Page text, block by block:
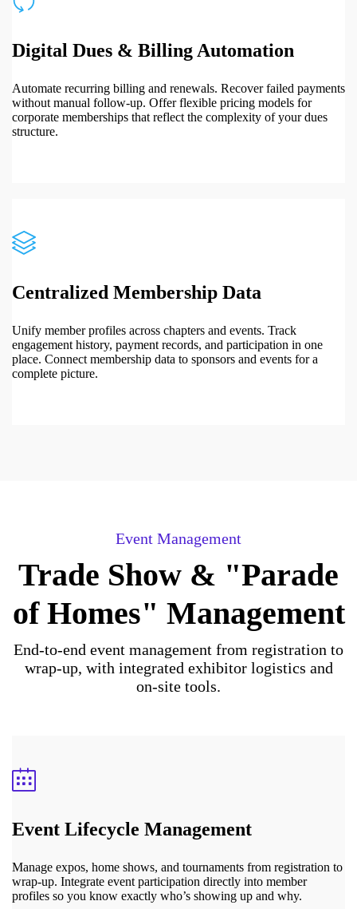
Digital Dues & Billing Automation
Automate recurring billing and renewals. Recover failed payments
without manual follow-up. Offer flexible pricing models for
corporate memberships that reflect the complexity of your dues
structure.
Centralized Membership Data
Unify member profiles across chapters and events. Track
engagement history, payment records, and participation in one
place. Connect membership data to sponsors and events for a
complete picture.
Event Management
Trade Show & "Parade
of Homes" Management
End-to-end event management from registration to
wrap-up, with integrated exhibitor logistics and
on-site tools.
Event Lifecycle Management
Manage expos, home shows, and tournaments from registration to
wrap-up. Integrate event participation directly into member
profiles so you know exactly who’s showing up and why.